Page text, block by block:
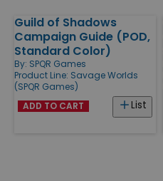
Products
Guild of Shadows
Campaign Guide (POD,
Standard Color)
By: SPQR Games
Product Line: Savage Worlds
(SPQR Games)
List
ADD TO CART